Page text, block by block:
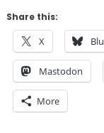
Share this:
X
Mastodon
More